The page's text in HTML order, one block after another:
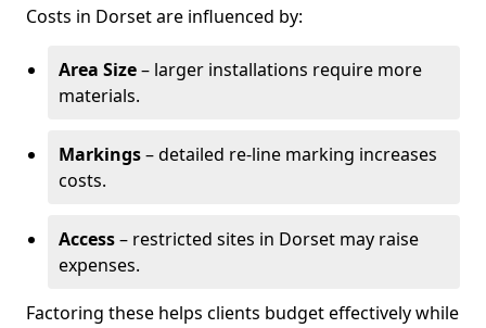
Costs in Dorset are influenced by:
Area Size– larger installations require more
materials.
Markings– detailed re-line marking increases
costs.
Access– restricted sites in Dorset may raise
expenses.
Factoring these helps clients budget effectively while